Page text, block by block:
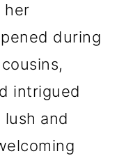
her
during
intrigued
and